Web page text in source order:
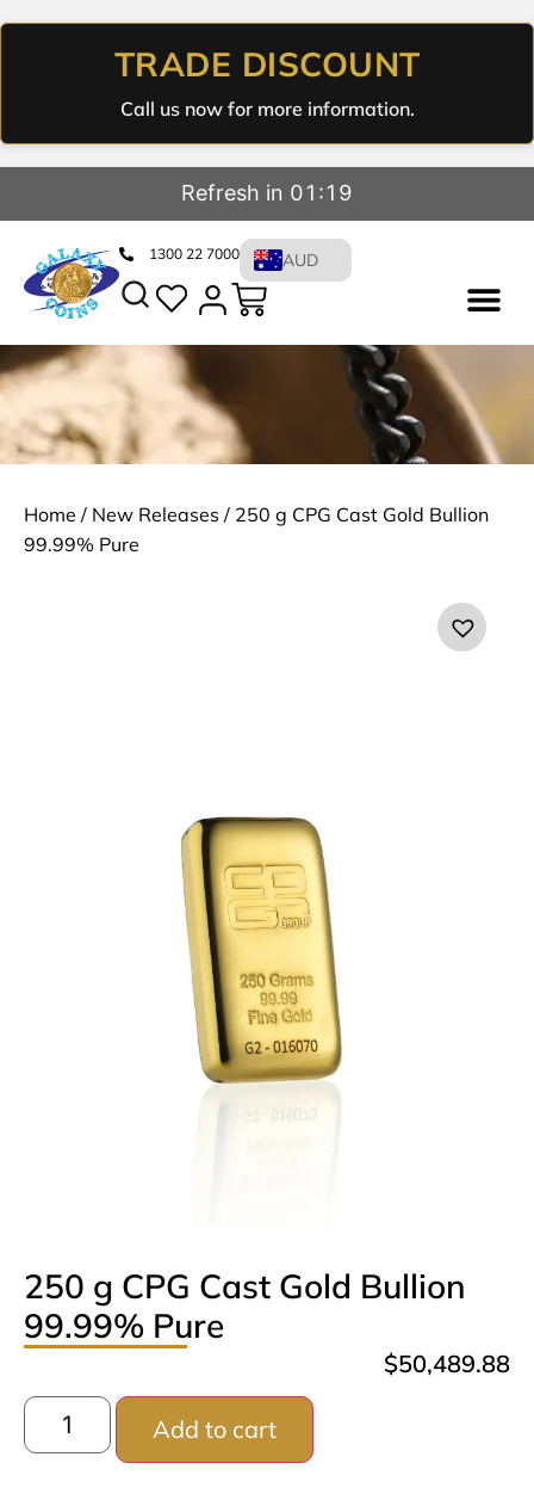
TRADE DISCOUNT
Call us now for more information.
Refresh in 01:19
1300 22 7000 AUD
Home / New Releases / 250 g CPG Cast Gold Bullion
99.99% Pure
250 g CPG Cast Gold Bullion
99.99% Pure
$50,489.88
Add to cart